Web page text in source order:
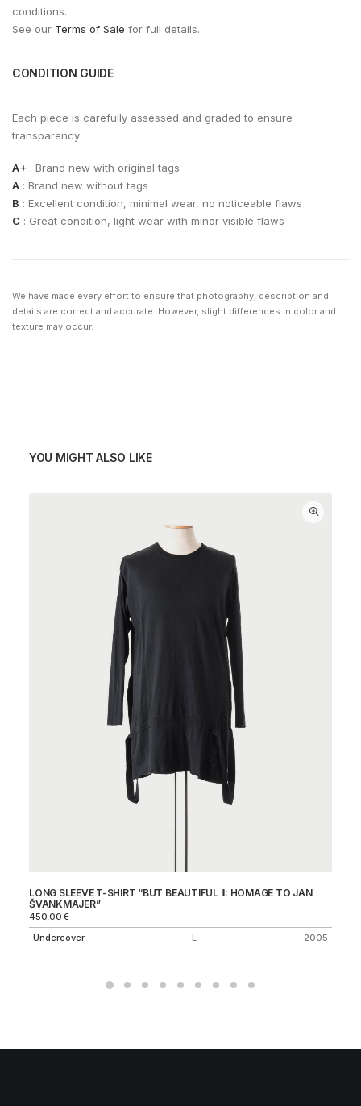
conditions.
See our Terms of Sale for full details.
CONDITION GUIDE
Each piece is carefully assessed and graded to ensure
transparency:
A+ : Brand new with original tags
A : Brand new without tags
B : Excellent condition, minimal wear, no noticeable flaws
C : Great condition, light wear with minor visible flaws
We have made every effort to ensure that photography, description and
details are correct and accurate. However, slight differences in color and
texture may occur.
YOU MIGHT ALSO LIKE
LONG SLEEVE T-SHIRT “BUT BEAUTIFUL II: HOMAGE TO JAN
ŠVANKMAJER”
450,00€
Undercover
L 2005